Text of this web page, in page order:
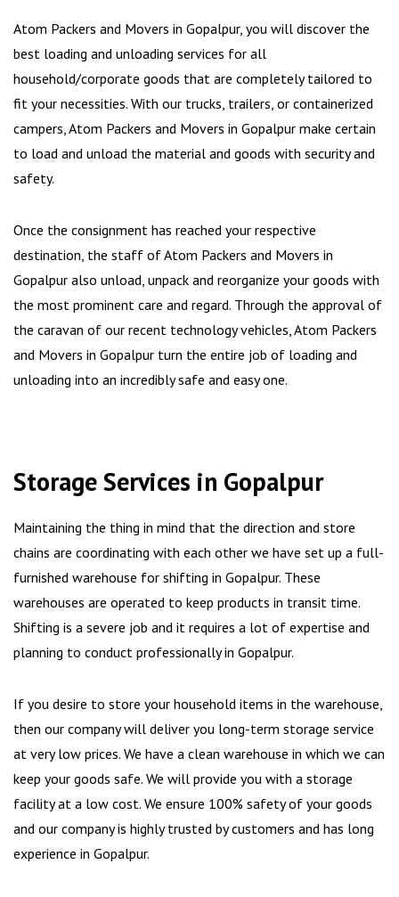
Atom Packers and Movers in Gopalpur, you will discover the
best loading and unloading services for all
household/corporate goods that are completely tailored to
fit your necessities. With our trucks, trailers, or containerized
campers, Atom Packers and Movers in Gopalpur make certain
to load and unload the material and goods with security and
safety.
Once the consignment has reached your respective
destination, the staff of Atom Packers and Movers in
Gopalpur also unload, unpack and reorganize your goods with
the most prominent care and regard. Through the approval of
the caravan of our recent technology vehicles, Atom Packers
and Movers in Gopalpur turn the entire job of loading and
unloading into an incredibly safe and easy one.
Storage Services in Gopalpur
Maintaining the thing in mind that the direction and store
chains are coordinating with each other we have set up a full-
furnished warehouse for shifting in Gopalpur. These
warehouses are operated to keep products in transit time.
Shifting is a severe job and it requires a lot of expertise and
planning to conduct professionally in Gopalpur.
If you desire to store your household items in the warehouse,
then our company will deliver you long-term storage service
at very low prices. We have a clean warehouse in which we can
keep your goods safe. We will provide you with a storage
facility at a low cost. We ensure 100% safety of your goods
and our company is highly trusted by customers and has long
experience in Gopalpur.